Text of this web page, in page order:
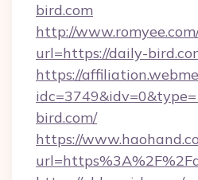
bird.com
http://
url=https://daily-
https://
bird.com/
https://